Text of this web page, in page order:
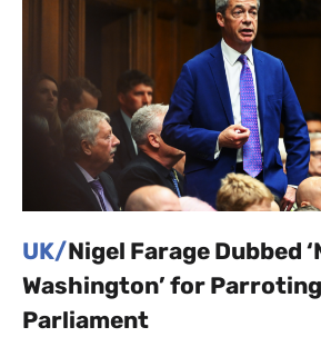
UK/Nigel Farage Dubbed
Washington’ for
Parliament